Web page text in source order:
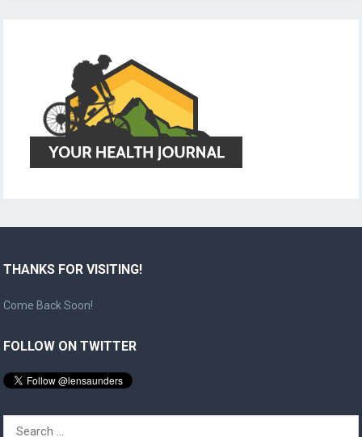
THANKS FOR VISITING!
Come Back Soon!
FOLLOW ON TWITTER
Search